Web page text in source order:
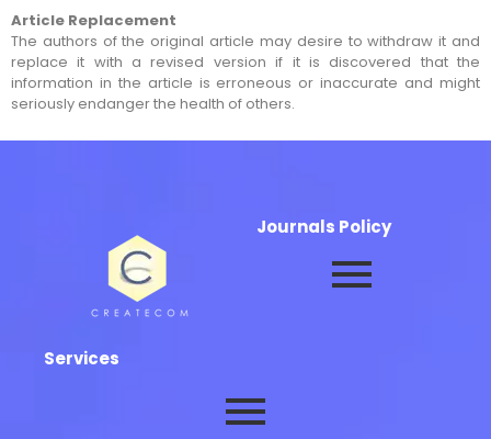
Article Replacement
The authors of the original article may desire to withdraw it and
replace it with a revised version if it is discovered that the
information in the article is erroneous or inaccurate and might
seriously endanger the health of others.
Journals Policy
Services